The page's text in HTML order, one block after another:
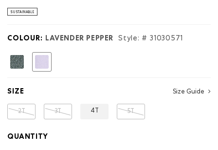
Read
Organic
Terry
Full
SUSTAINABLE
COLOUR: LAVENDER PEPPER Style: # 31030571
SIZE Size Guide
2T 3T 4T 5T
QUANTITY